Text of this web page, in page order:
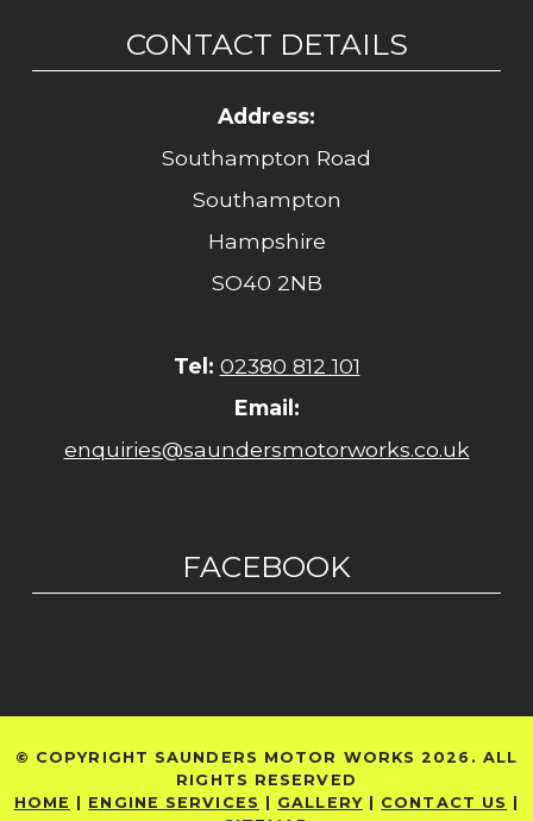
CONTACT DETAILS
Address:
Southampton Road
Southampton
Hampshire
SO40 2NB
Tel: 02380 812 101
Email:
enquiries@saundersmotorworks.co.uk
FACEBOOK
© COPYRIGHT SAUNDERS MOTOR WORKS 2026. ALL
RIGHTS RESERVED
HOME
ENGINE SERVICES GALLERY| CONTACT US